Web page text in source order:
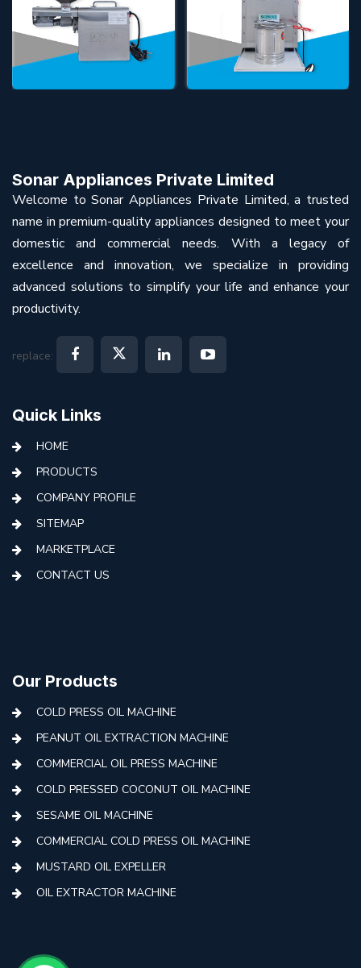
Sonar Appliances Private Limited
Welcome to Sonar Appliances Private Limited, a trusted
name in premium-quality appliances designed to meet your
domestic and commercial needs. With a legacy of
excellence and innovation, we specialize in providing
advanced solutions to simplify your life and enhance your
productivity.
replace:
Quick Links
HOME
PRODUCTS
COMPANY PROFILE
SITEMAP
MARKETPLACE
CONTACT US
Our Products
COLD PRESS OIL MACHINE
PEANUT OIL EXTRACTION MACHINE
COMMERCIAL OIL PRESS MACHINE
COLD PRESSED COCONUT OIL MACHINE
SESAME OIL MACHINE
COMMERCIAL COLD PRESS OIL MACHINE
MUSTARD OIL EXPELLER
OIL EXTRACTOR MACHINE